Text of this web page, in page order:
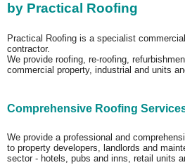
by Practical Roofing
Practical Roofing is a specialist
contractor.
We provide roofing, re-roofing,
commercial property, industrial and units
Comprehensive Roofing
We provide a professional and
to property developers, landlords and
sector - hotels, pubs and inns, retail units